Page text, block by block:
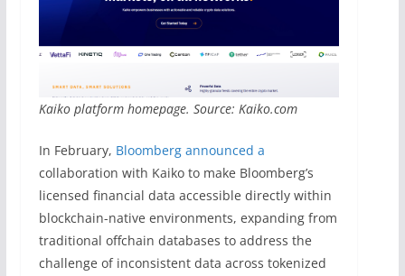
Kaiko platform homepage. Source: Kaiko.com
In February, Bloomberg announced a
collaboration with Kaiko to make Bloomberg’s
licensed financial data accessible directly within
blockchain-native environments, expanding from
traditional offchain databases to address the
challenge of inconsistent data across tokenized